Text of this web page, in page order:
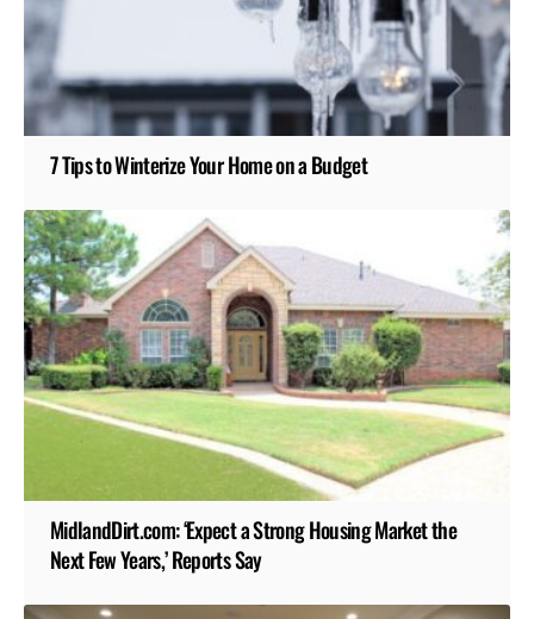
7 Tips to Winterize Your Home on a Budget
MidlandDirt.com: ‘Expect a Strong Housing Market the
Next Few Years,’ Reports Say